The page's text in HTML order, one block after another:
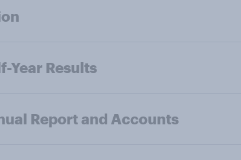
Year Results
Report and Accounts